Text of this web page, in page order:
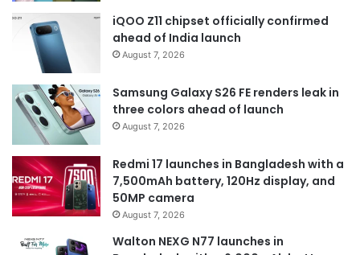
iQOO Z11 chipset officially confirmed
ahead of India launch
August 7, 2026
Samsung Galaxy S26 FE renders leak in
three colors ahead of launch
August 7, 2026
Redmi 17 launches in Bangladesh with a
7,500mAh battery, 120Hz display, and
50MP camera
August 7, 2026
Walton NEXG N77 launches in